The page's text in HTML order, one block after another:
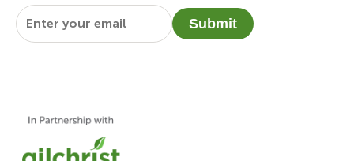
Email
Submit